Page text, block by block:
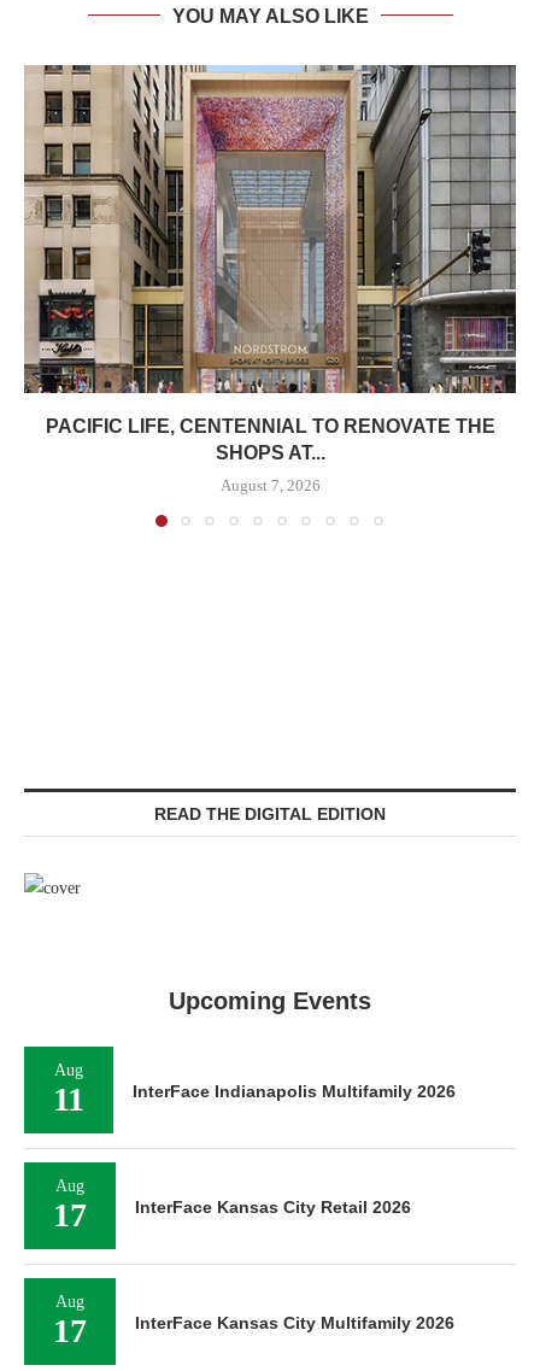
YOU MAY ALSO LIKE
PACIFIC LIFE, CENTENNIAL TO RENOVATE THE
SHOPS AT...
August 7, 2026
READ THE DIGITAL EDITION
Upcoming Events
Aug
11 InterFace Indianapolis Multifamily 2026
Aug
17 InterFace Kansas City Retail 2026
Aug
17 InterFace Kansas City Multifamily 2026